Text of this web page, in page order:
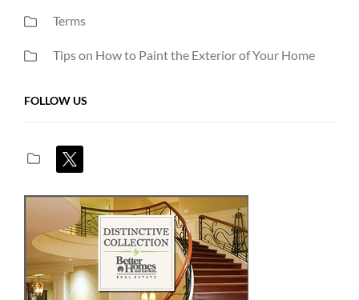
Terms
Tips on How to Paint the Exterior of Your Home
FOLLOW US
x